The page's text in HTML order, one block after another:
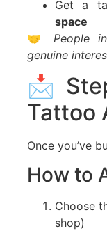
Get a
space
🤝 People
genuine
📩
Tattoo
Once you’ve
How to
Choose
shop)